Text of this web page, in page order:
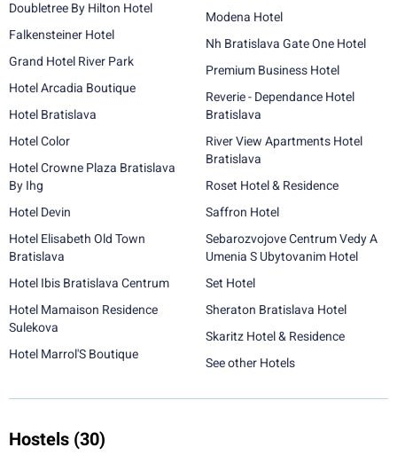
Doubletree By Hilton Hotel
Falkensteiner Hotel
Grand Hotel River Park
Hotel Arcadia Boutique
Hotel Bratislava
Hotel Color
Hotel Crowne Plaza Bratislava
By Ihg
Hotel Devin
Hotel Elisabeth Old Town
Bratislava
Hotel Ibis Bratislava Centrum
Hotel Mamaison Residence
Sulekova
Hotel Marrol'S Boutique
Modena Hotel
Nh Bratislava Gate One Hotel
Premium Business Hotel
Reverie - Dependance Hotel
Bratislava
River View Apartments Hotel
Bratislava
Roset Hotel & Residence
Saffron Hotel
Sebarozvojove Centrum Vedy A
Umenia S Ubytovanim Hotel
Set Hotel
Sheraton Bratislava Hotel
Skaritz Hotel & Residence
See other Hotels
Hostels (30)